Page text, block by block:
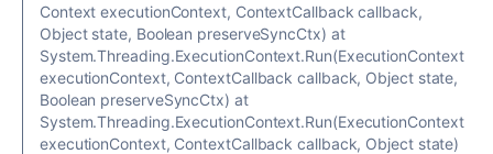
Context executionContext, ContextCallback callback,
Object state, Boolean preserveSyncCtx) at
System.Threading.ExecutionContext.Run(ExecutionContext
executionContext, ContextCallback callback, Object state,
Boolean preserveSyncCtx) at
System.Threading.ExecutionContext.Run(ExecutionContext
executionContext, ContextCallback callback, Object state)